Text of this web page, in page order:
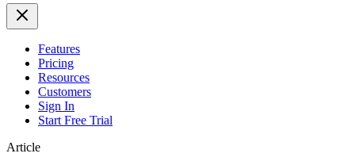
Features
Pricing
Resources
Customers
Sign In
Start Free Trial
Article